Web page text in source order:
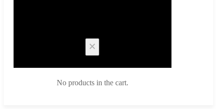
No products in the cart.